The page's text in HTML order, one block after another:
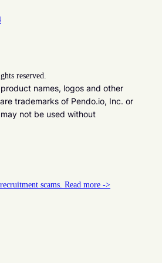
reserved.
names, logos and other
trademarks of Pendo.io, Inc. or
not be used without
scams. Read more ->